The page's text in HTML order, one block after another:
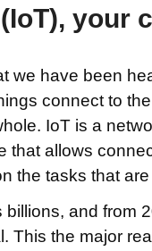
your
we have been
connect to
IoT is a
allows
the tasks that
and from
This the major